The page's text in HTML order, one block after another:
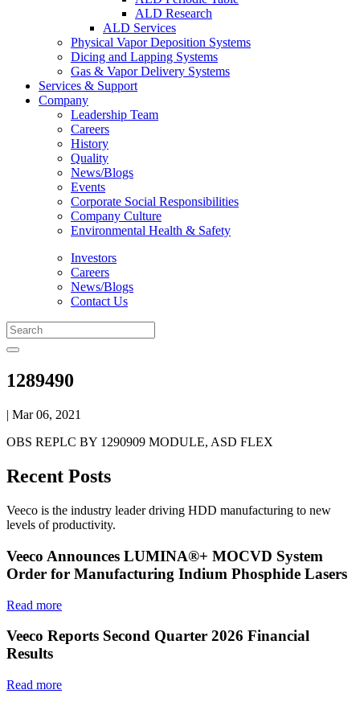
ALD Research
ALD Services
Physical Vapor Deposition Systems
Dicing and Lapping Systems
Gas & Vapor Delivery Systems
Services & Support
Company
Leadership Team
Careers
History
Quality
News/Blogs
Events
Corporate Social Responsibilities
Company Culture
Environmental Health & Safety
Investors
Careers
News/Blogs
Contact Us
1289490
| Mar 06, 2021
OBS REPLC BY 1290909 MODULE, ASD FLEX
Recent Posts
Veeco is the industry leader driving HDD manufacturing to new
levels of productivity.
Veeco Announces LUMINA®+ MOCVD System
Order for Manufacturing Indium Phosphide Lasers
Read more
Veeco Reports Second Quarter 2026 Financial
Results
Read more